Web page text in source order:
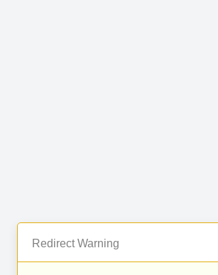
Redirect Warning